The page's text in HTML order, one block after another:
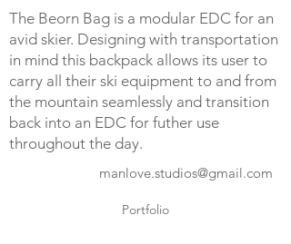
The Beorn Bag is a modular EDC for an
avid skier. Designing with transportation
in mind this backpack allows its user to
carry all their ski equipment to and from
the mountain seamlessly and transition
back into an EDC for futher use
throughout the day.
manlove.studios@gmail.com
Portfolio